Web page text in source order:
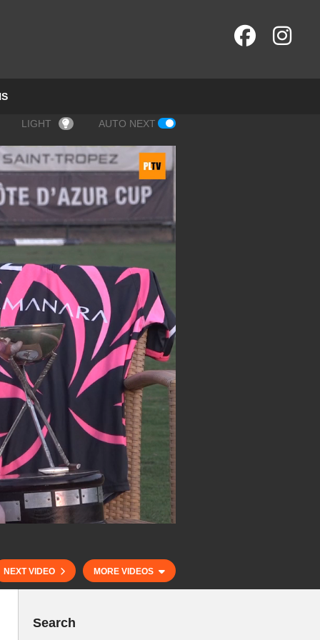
LIGHT AUTO NEXT
NEXT VIDEO MORE VIDEOS
Search